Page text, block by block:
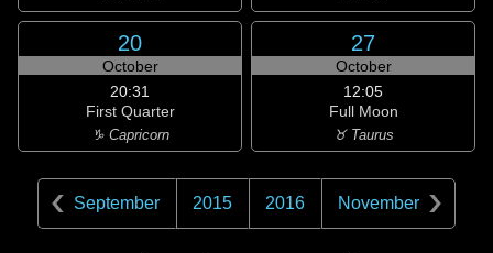
20
October
20:31
First Quarter
♑ Capricorn
27
October
12:05
Full Moon
♉ Taurus
September 2015 2016 November